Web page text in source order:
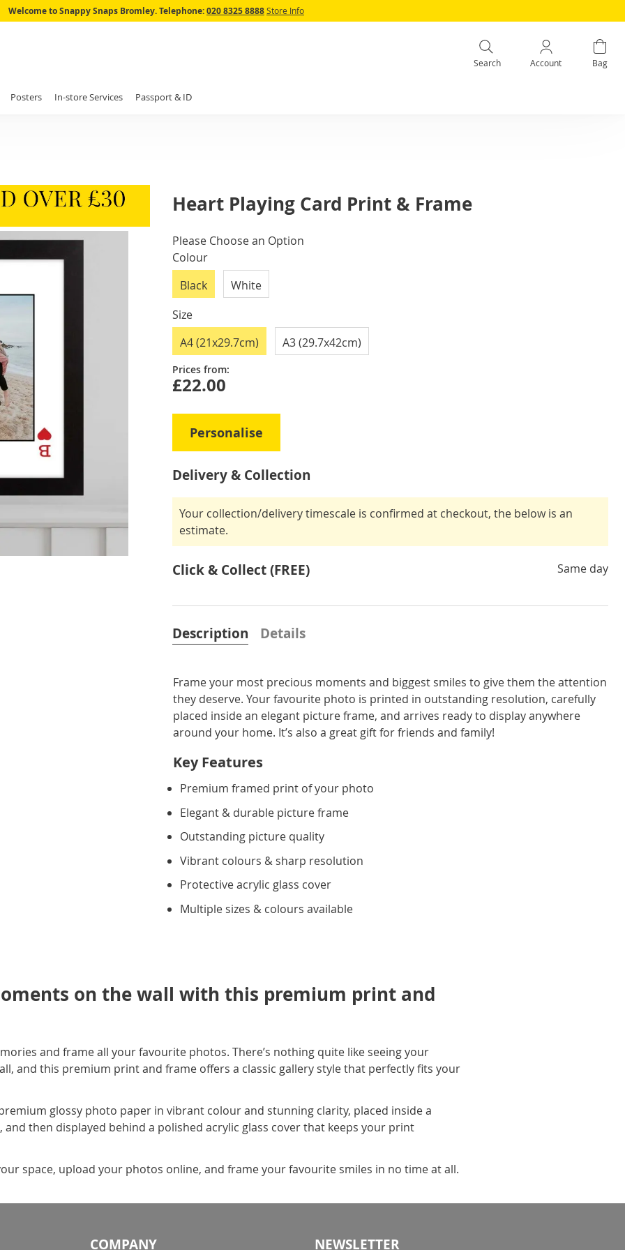
Skip
Welcome to Snappy Snaps Bromley.Telephone:020 8325 8888Store Info
Search Account Bag
Posters In-store Services Passport & ID
Heart Playing Card Print & Frame
IN
STOCK
Please Choose an Option
Colour
Black
White
Size
A4 (21x29.7cm)
A3 (29.7x42cm)
Prices from:
£22.00
Personalise
Delivery & Collection
Your collection/delivery timescale is confirmed at checkout, the below is an
estimate.
Click & Collect (FREE) Same day
Description
Frame your most precious moments and biggest smiles to give them the attention
they deserve. Your favourite photo is printed in outstanding resolution, carefully
placed inside an elegant picture frame, and arrives ready to display anywhere
around your home. It’s also a great gift for friends and family!
Key Features
Premium framed print of your photo
Elegant & durable picture frame
Outstanding picture quality
Vibrant colours & sharp resolution
Protective acrylic glass cover
Multiple sizes & colours available
Details
on the wall with this premium print and
and frame all your favourite photos. There’s nothing quite like seeing your
and this premium print and frame offers a classic gallery style that perfectly fits your
glossy photo paper in vibrant colour and stunning clarity, placed inside a
then displayed behind a polished acrylic glass cover that keeps your print
space, upload your photos online, and frame your favourite smiles in no time at all.
COMPANY NEWSLETTER